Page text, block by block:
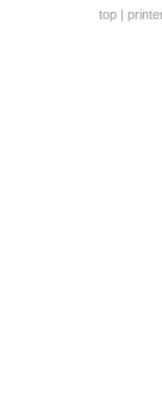
top |